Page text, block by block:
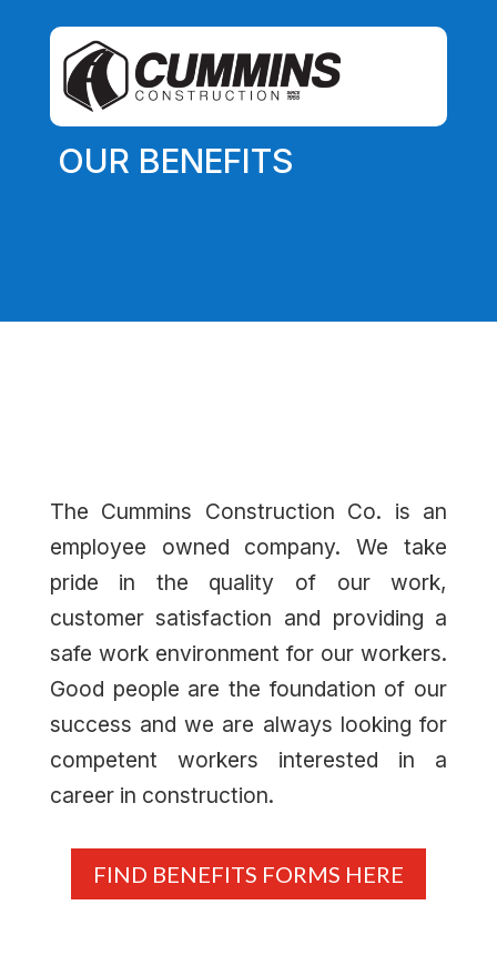
OUR BENEFITS
The Cummins Construction Co. is an
employee owned company. We take
pride in the quality of our work,
customer satisfaction and providing a
safe work environment for our workers.
Good people are the foundation of our
success and we are always looking for
competent workers interested in a
career in construction.
FIND BENEFITS FORMS HERE